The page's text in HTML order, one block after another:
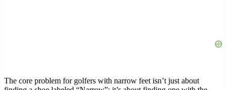
The core problem for golfers with narrow feet isn’t just about